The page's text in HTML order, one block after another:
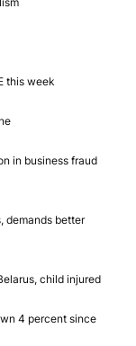
this week
in business fraud
demands better
child injured
4 percent since